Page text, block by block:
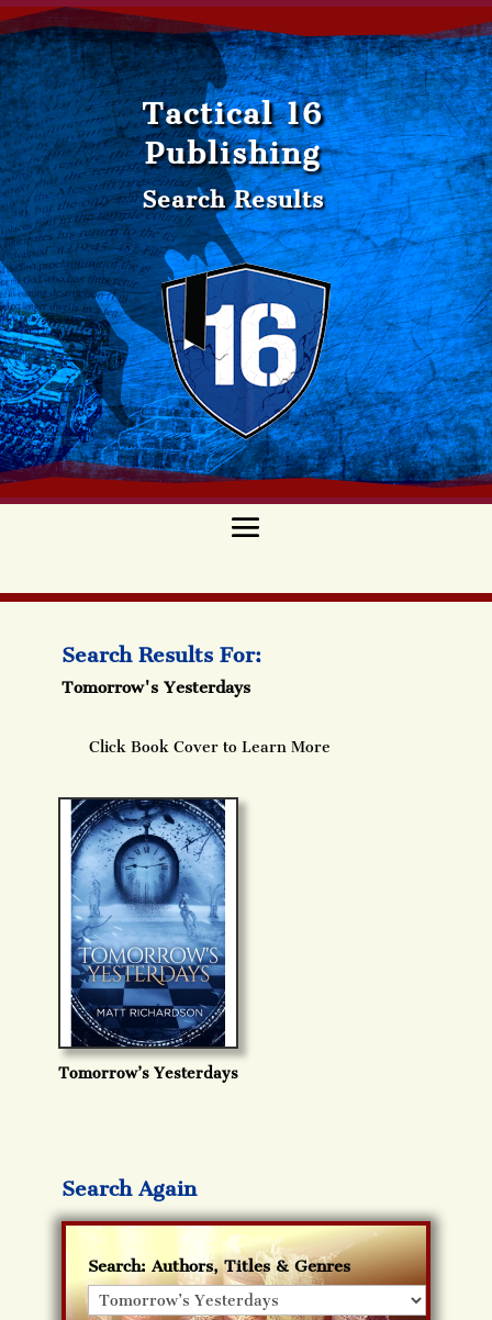
Tactical 16
Publishing
Search Results
Search Results For:
Tomorrow's Yesterdays
Click Book Cover to Learn More
Tomorrow’s Yesterdays
Search Again
Search: Authors, Titles & Genres